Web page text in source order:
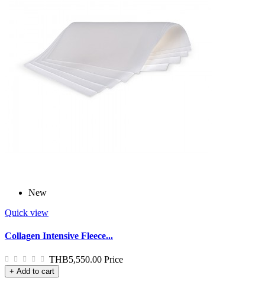
New
Quick view
Collagen Intensive Fleece...
THB5,550.00 Price
+ Add to cart